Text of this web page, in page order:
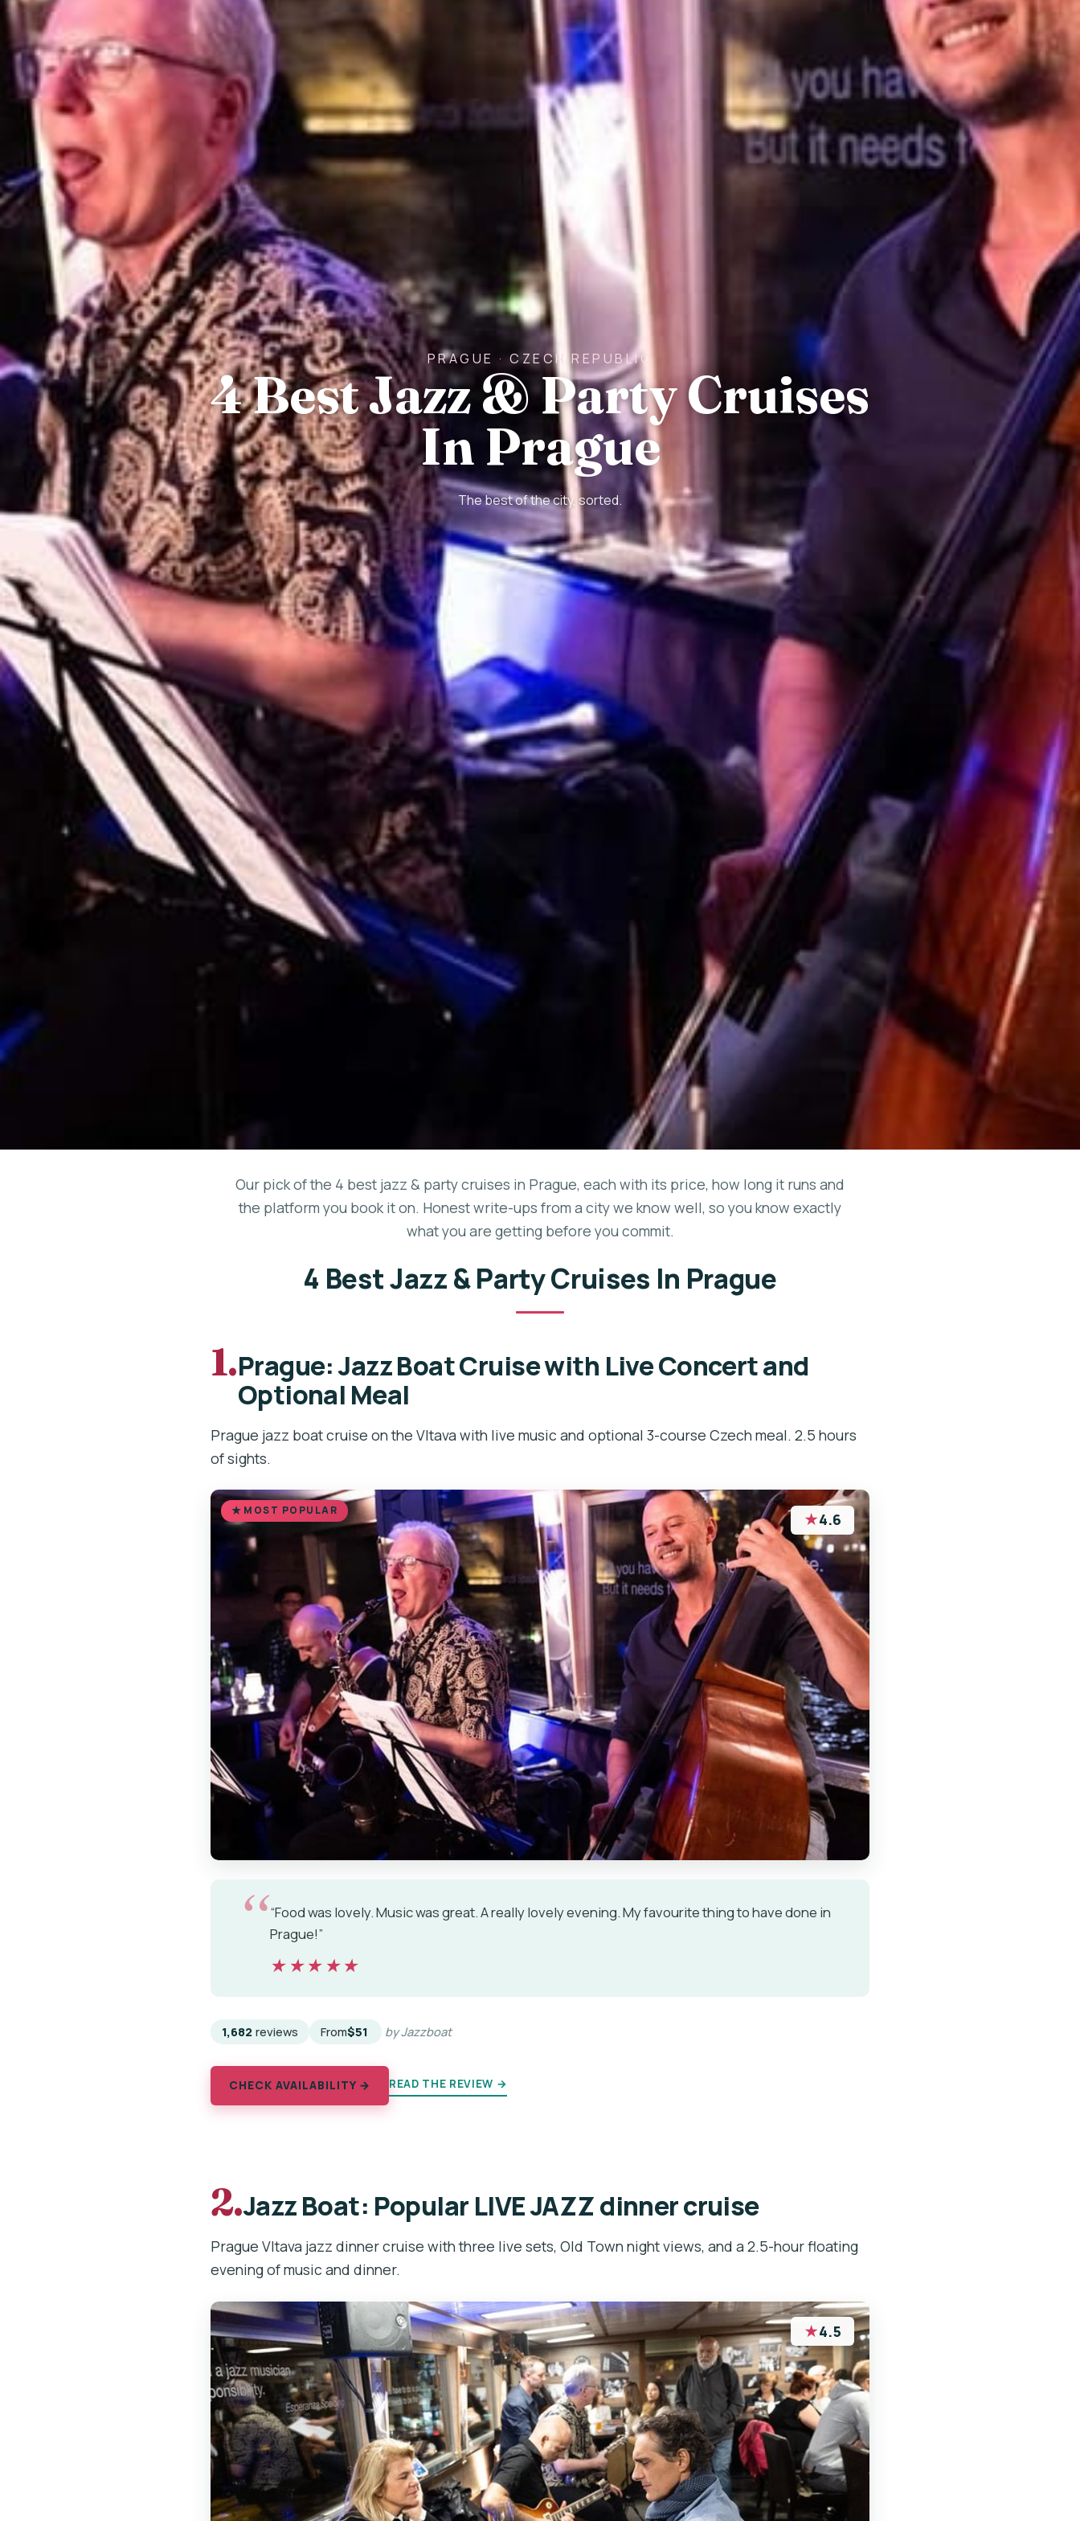
PRAGUE · CZECH REPUBLIC
4 Best Jazz & Party Cruises
In Prague
The best of the city, sorted.
Our pick of the 4 best jazz & party cruises in Prague, each with its price, how long it runs and
the platform you book it on. Honest write-ups from a city we know well, so you know exactly
what you are getting before you commit.
4 Best Jazz & Party Cruises In Prague
1.Prague: Jazz Boat Cruise with Live Concert and
Optional Meal
Prague jazz boat cruise on the Vltava with live music and optional 3-course Czech meal. 2.5 hours
of sights.
MOST POPULAR ★4.6
“Food was lovely. Music was great. A really lovely evening. My favourite thing to have done in
Prague!”
★★★★★
★★★★★
1,682 reviews From$51 by Jazzboat
CHECK AVAILABILITY → READ THE REVIEW →
2.Jazz Boat: Popular LIVE JAZZ dinner cruise
Prague Vltava jazz dinner cruise with three live sets, Old Town night views, and a 2.5-hour floating
evening of music and dinner.
★4.5